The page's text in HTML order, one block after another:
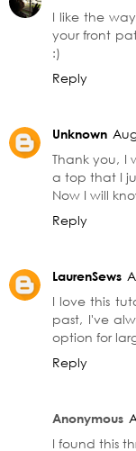
I like the
your front
:)
Reply
Unknown
Thank you, I
a top that I
Now I will
Reply
LaurenSews
I love this
past, I've
option for
Reply
Anonymous
I found this